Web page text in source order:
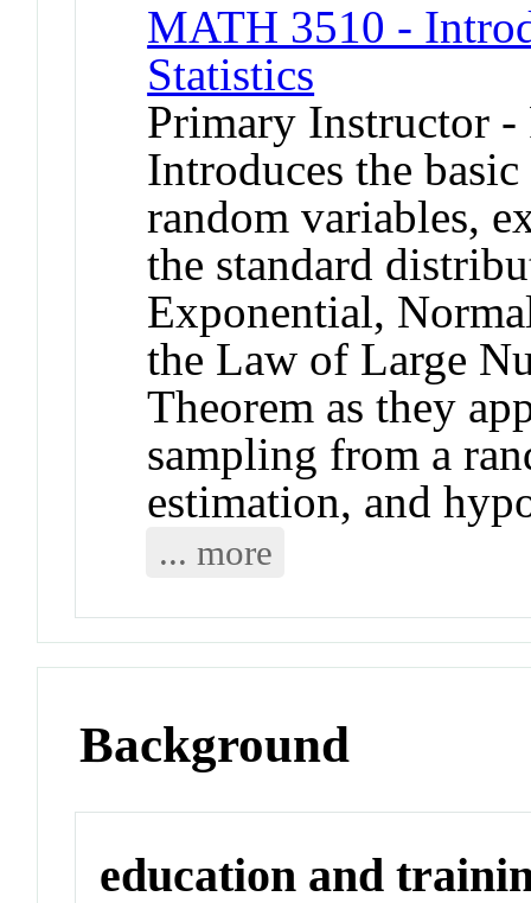
MATH 3510 -
Statistics
Primary Instructor -
Introduces the
random variables,
the standard
Exponential,
the Law of Large
Theorem as they
sampling from a
estimation, and
... more
Background
education and